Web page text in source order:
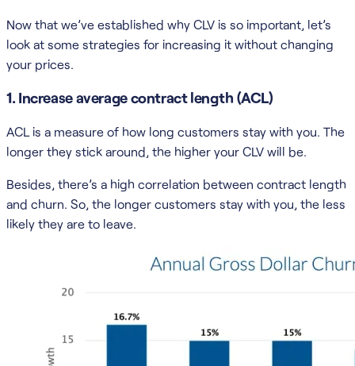
Now that we’ve established why CLV is so important, let’s
look at some strategies for increasing it without changing
your prices.
1. Increase average contract length (ACL)
ACL is a measure of how long customers stay with you. The
longer they stick around, the higher your CLV will be.
Besides, there’s a high correlation between contract length
and churn. So, the longer customers stay with you, the less
likely they are to leave.